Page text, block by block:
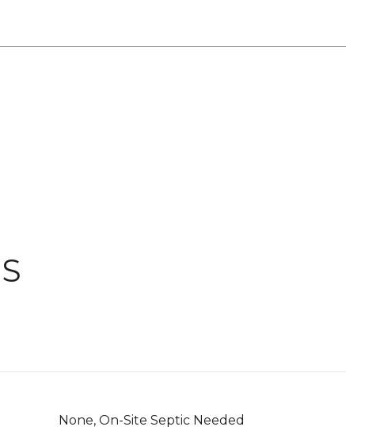
None, On-Site Septic Needed